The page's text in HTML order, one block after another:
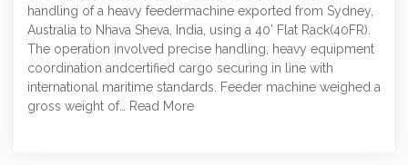
handling of a heavy feedermachine exported from Sydney,
Australia to Nhava Sheva, India, using a 40’ Flat Rack(40FR).
The operation involved precise handling, heavy equipment
coordination andcertified cargo securing in line with
international maritime standards. Feeder machine weighed a
gross weight of…
Read More